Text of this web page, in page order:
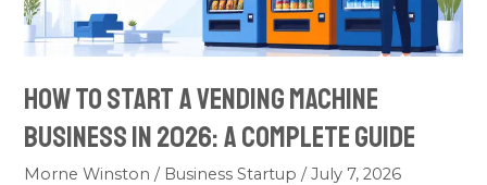
How To Start A Vending Machine
Business In 2026: A Complete Guide
Morne Winston/ Business Startup /July 7, 2026
Business
In
A
Complete
Guide